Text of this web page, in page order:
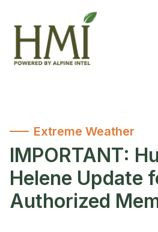
Extreme Weather
IMPORTANT:
Helene Update
Authorized